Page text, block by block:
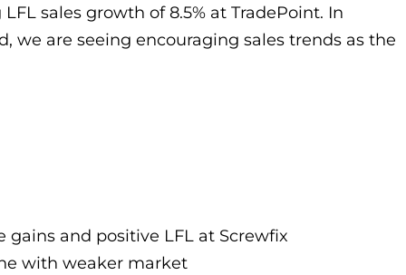
sales growth of 8.5% at TradePoint. In
we are seeing encouraging sales trends as the
gains and positive LFL at Screwfix
with weaker market